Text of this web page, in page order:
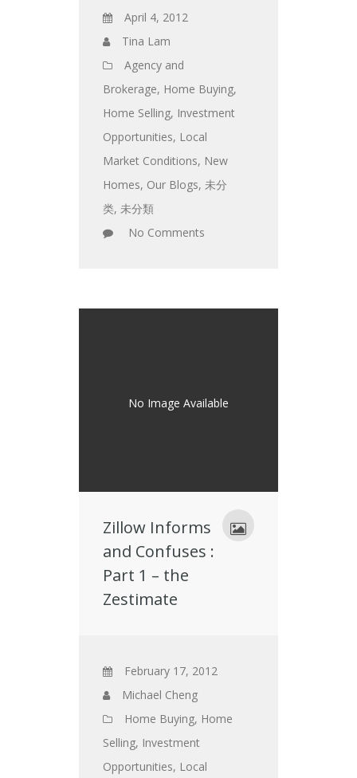
April 4, 2012
Tina Lam
Agency and
Brokerage, Home Buying,
Home Selling, Investment
Opportunities, Local
Market Conditions, New
Homes, Our Blogs, 未分
类, 未分類
No Comments
No Image Available
Zillow Informs
and Confuses :
Part 1 – the
Zestimate
February 17, 2012
Michael Cheng
Home Buying, Home
Selling, Investment
Opportunities, Local